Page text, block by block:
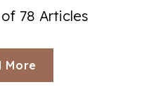
78 Articles
More